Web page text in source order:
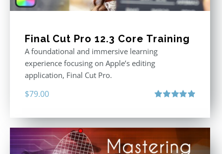
Final Cut Pro 12.3 Core Training
A foundational and immersive learning
experience focusing on Apple’s editing
application, Final Cut Pro.
$79.00